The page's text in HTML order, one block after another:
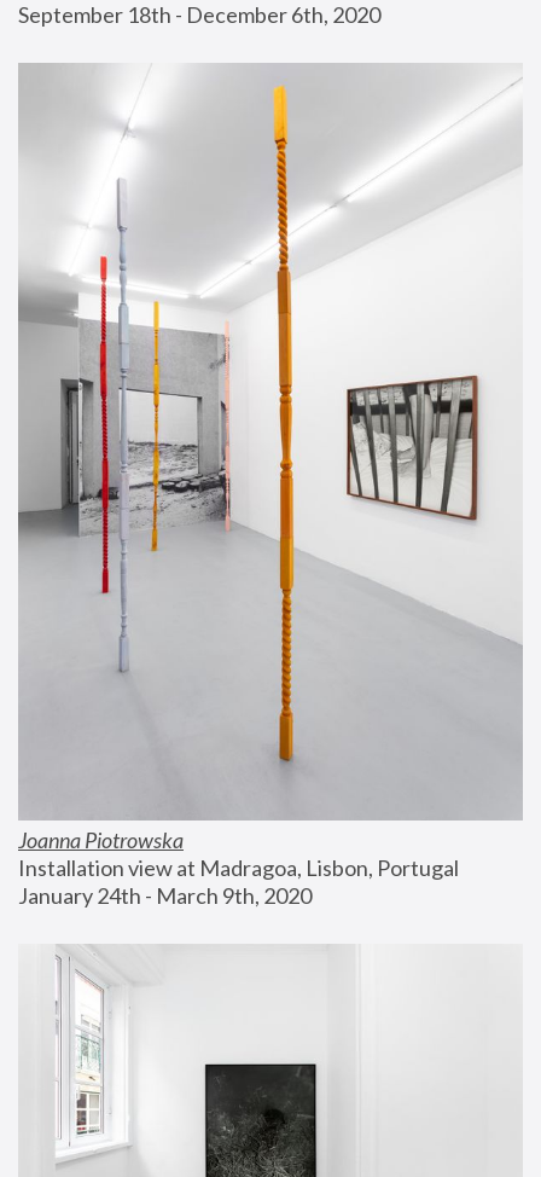
September 18th - December 6th, 2020
Joanna Piotrowska
Installation view at Madragoa, Lisbon, Portugal
January 24th - March 9th, 2020